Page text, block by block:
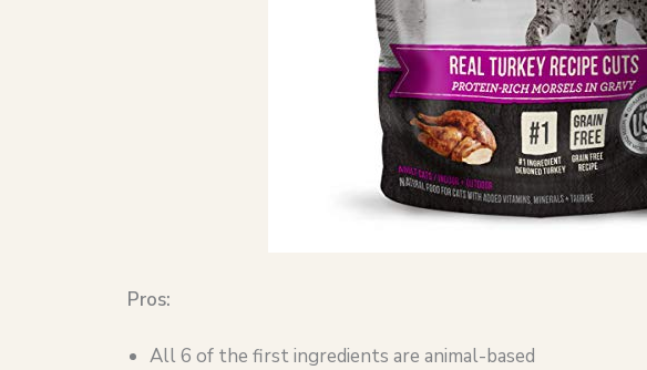
Pros:
All 6 of the first ingredients are animal-based